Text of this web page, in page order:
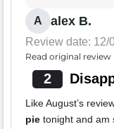
A alex B.
Review date: 12/
Read original review
2
Like August’s
pie tonight and am